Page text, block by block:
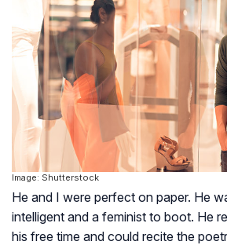
Image: Shutterstock
He and I were perfect on paper. He
intelligent and a feminist to boot. He
his free time and could recite the